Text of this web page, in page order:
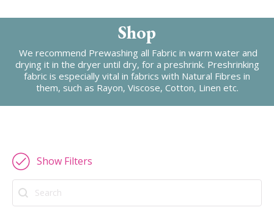
Shop
We recommend Prewashing all Fabric in warm water and
drying it in the dryer until dry, for a preshrink. Preshrinking
fabric is especially vital in fabrics with Natural Fibres in
them, such as Rayon, Viscose, Cotton, Linen etc.
Show Filters
Search